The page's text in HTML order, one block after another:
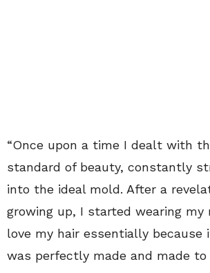
“Once upon a time I dealt with
standard of beauty, constantly
into the ideal mold. After a
growing up, I started wearing my
love my hair essentially because
was perfectly made and made to